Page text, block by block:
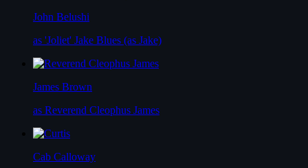
John Belushi
as 'Joliet' Jake Blues (as Jake)
James Brown
as Reverend Cleophus James
Cab Calloway